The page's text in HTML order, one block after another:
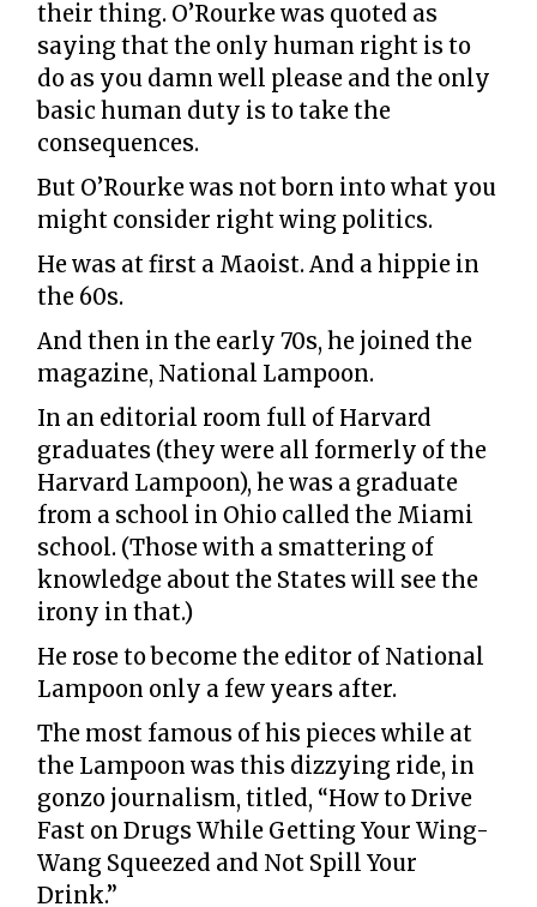
their thing. O’Rourke was quoted as
saying that the only human right is to
do as you damn well please and the only
basic human duty is to take the
consequences.
But O’Rourke was not born into what you
might consider right wing politics.
He was at first a Maoist. And a hippie in
the 60s.
And then in the early 70s, he joined the
magazine, National Lampoon.
In an editorial room full of Harvard
graduates (they were all formerly of the
Harvard Lampoon), he was a graduate
from a school in Ohio called the Miami
school. (Those with a smattering of
knowledge about the States will see the
irony in that.)
He rose to become the editor of National
Lampoon only a few years after.
The most famous of his pieces while at
the Lampoon was this dizzying ride, in
gonzo journalism, titled, “How to Drive
Fast on Drugs While Getting Your Wing-
Wang Squeezed and Not Spill Your
Drink.”